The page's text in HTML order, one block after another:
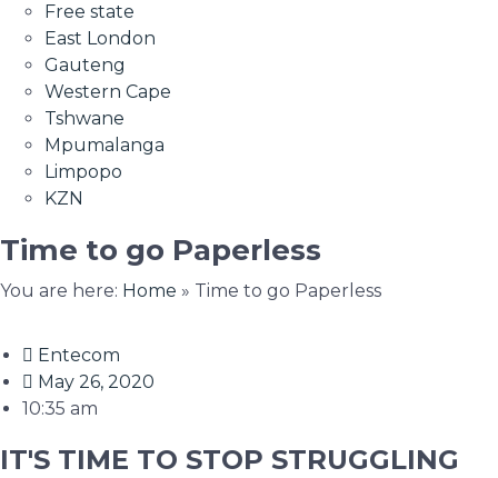
Free state
East London
Gauteng
Western Cape
Tshwane
Mpumalanga
Limpopo
KZN
Time to go Paperless
You are here: Home » Time to go Paperless
Entecom
May 26, 2020
10:35 am
IT'S TIME TO STOP STRUGGLING